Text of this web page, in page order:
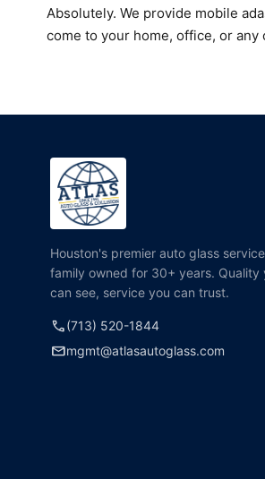
Absolutely. We provide mobile
come to your home, office, or any
Houston's premier auto glass
family owned for 30+ years. Quality
can see, service you can trust.
call(713) 520-1844
mailmgmt@atlasautoglass.com